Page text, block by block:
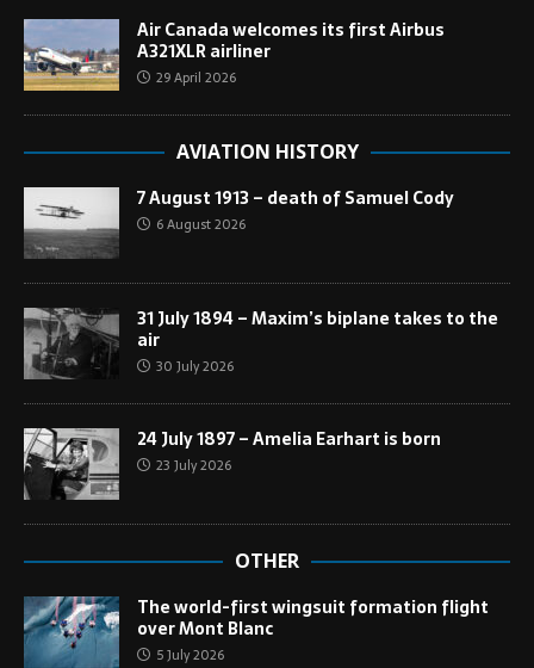
Air Canada welcomes its first Airbus
A321XLR airliner
29 April 2026
AVIATION HISTORY
7 August 1913 – death of Samuel Cody
6 August 2026
31 July 1894 – Maxim’s biplane takes to the
air
30 July 2026
24 July 1897 – Amelia Earhart is born
23 July 2026
OTHER
The world-first wingsuit formation flight
over Mont Blanc
5 July 2026